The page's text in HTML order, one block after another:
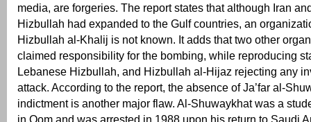
media, are forgeries. The report states that although Iran
Hizbullah had expanded to the Gulf countries, an
Hizbullah al-Khalij is not known. It adds that two other
claimed responsibility for the bombing, while reproducing
Lebanese Hizbullah, and Hizbullah al-Hijaz rejecting any
attack. According to the report, the absence of Ja’far al-
indictment is another major flaw. Al-Shuwaykhat was a
in Qom and was arrested in 1988 upon his return to Saudi